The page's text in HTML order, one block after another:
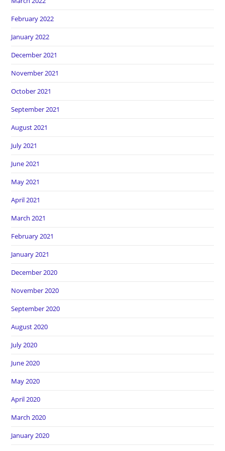
February 2022
January 2022
December 2021
November 2021
October 2021
September 2021
August 2021
July 2021
June 2021
May 2021
April 2021
March 2021
February 2021
January 2021
December 2020
November 2020
September 2020
August 2020
July 2020
June 2020
May 2020
April 2020
March 2020
January 2020